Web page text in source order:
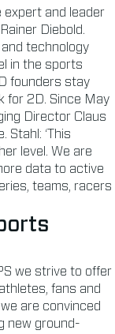
expert and leader
Diebold.
technology
in the sports
founders stay
for 2D. Since May
Director Claus
Stahl: ‘This
level. We are
data to active
teams, racers
we strive to offer
fans and
are convinced
new ground-